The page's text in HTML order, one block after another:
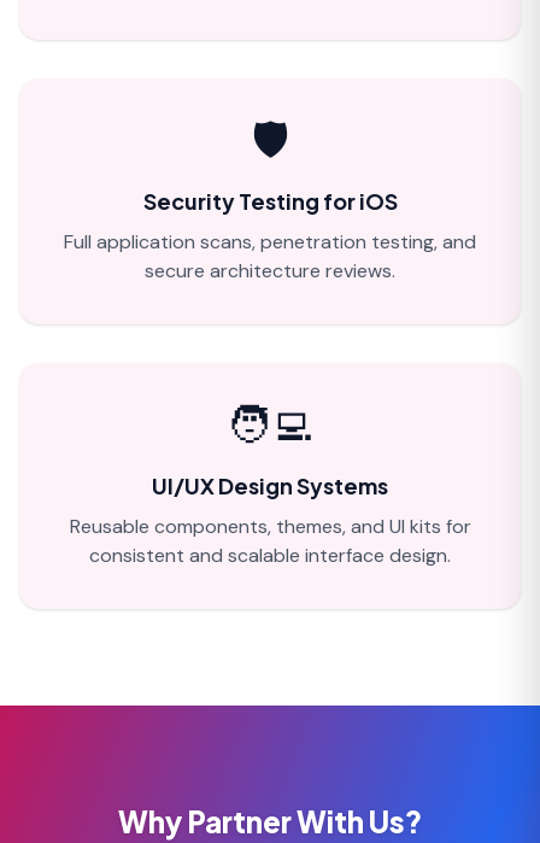
🛡️
Security Testing for iOS
Full application scans, penetration testing, and
secure architecture reviews.
🧑‍💻
UI/UX Design Systems
Reusable components, themes, and UI kits for
consistent and scalable interface design.
Why Partner With Us?